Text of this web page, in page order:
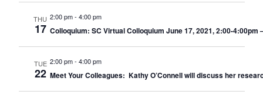
THU
17
2:00 pm- 4:00 pm
Colloquium: SC Virtual Colloquium June 17, 2021, 2:00-4:00pm
TUE
22
2:00 pm- 4:00 pm
Meet Your Colleagues: Kathy O’Connell will discuss her